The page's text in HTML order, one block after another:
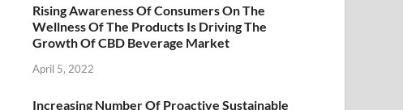
Rising Awareness Of Consumers On The
Wellness Of The Products Is Driving The
Growth Of CBD Beverage Market
April 5, 2022
Increasing Number Of Proactive Sustainable